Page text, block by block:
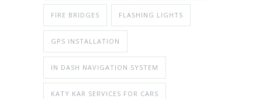
FIRE BRIDGES FLASHING LIGHTS
GPS INSTALLATION
IN DASH NAVIGATION SYSTEM
KATY KAR SERVICES FOR CARS